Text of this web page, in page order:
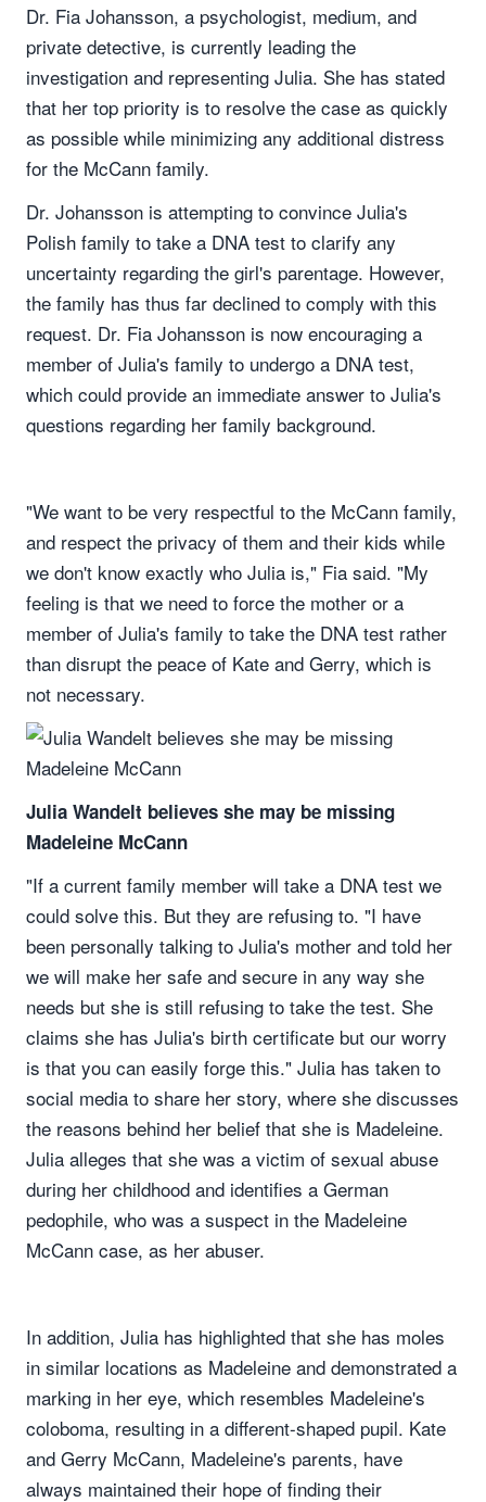
Dr. Fia Johansson, a psychologist, medium, and
private detective, is currently leading the
investigation and representing Julia. She has stated
that her top priority is to resolve the case as quickly
as possible while minimizing any additional distress
for the McCann family.
Dr. Johansson is attempting to convince Julia's
Polish family to take a DNA test to clarify any
uncertainty regarding the girl's parentage. However,
the family has thus far declined to comply with this
request. Dr. Fia Johansson is now encouraging a
member of Julia's family to undergo a DNA test,
which could provide an immediate answer to Julia's
questions regarding her family background.
"We want to be very respectful to the McCann family,
and respect the privacy of them and their kids while
we don't know exactly who Julia is," Fia said. "My
feeling is that we need to force the mother or a
member of Julia's family to take the DNA test rather
than disrupt the peace of Kate and Gerry, which is
not necessary.
Julia Wandelt believes she may be missing
Madeleine McCann
"If a current family member will take a DNA test we
could solve this. But they are refusing to. "I have
been personally talking to Julia's mother and told her
we will make her safe and secure in any way she
needs but she is still refusing to take the test. She
claims she has Julia's birth certificate but our worry
is that you can easily forge this." Julia has taken to
social media to share her story, where she discusses
the reasons behind her belief that she is Madeleine.
Julia alleges that she was a victim of sexual abuse
during her childhood and identifies a German
pedophile, who was a suspect in the Madeleine
McCann case, as her abuser.
In addition, Julia has highlighted that she has moles
in similar locations as Madeleine and demonstrated a
marking in her eye, which resembles Madeleine's
coloboma, resulting in a different-shaped pupil. Kate
and Gerry McCann, Madeleine's parents, have
always maintained their hope of finding their